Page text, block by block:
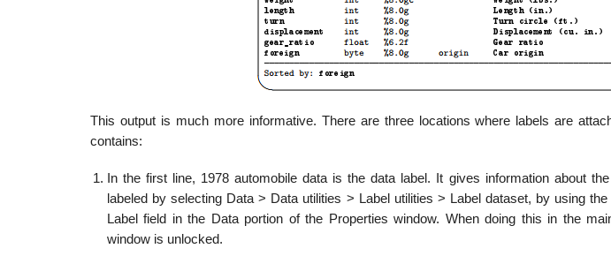
This output is much more informative. There are three locations where labels are
contains:
In the first line, 1978 automobile data is the data label. It gives information about
labeled by selecting Data > Data utilities > Label utilities > Label dataset, by using
Label field in the Data portion of the Properties window. When doing this in the
window is unlocked.